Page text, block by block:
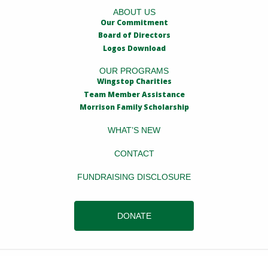
ABOUT US
Our Commitment
Board of Directors
Logos Download
OUR PROGRAMS
Wingstop Charities
Team Member Assistance
Morrison Family Scholarship
WHAT’S NEW
CONTACT
FUNDRAISING DISCLOSURE
DONATE